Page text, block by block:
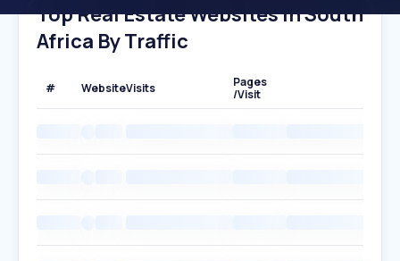
Top Real Estate Websites In South
Africa By Traffic
# WebsiteVisits
Pages
/Visit